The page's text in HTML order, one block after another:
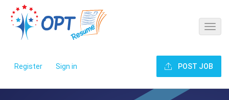
Register Sign in POST JOB